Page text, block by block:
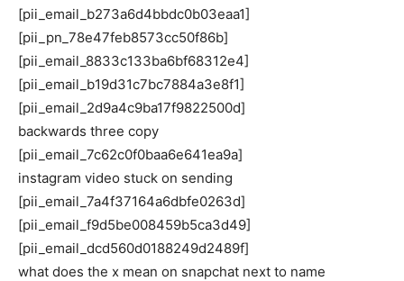
[pii_email_b273a6d4bbdc0b03eaa1]
[pii_pn_78e47feb8573cc50f86b]
[pii_email_8833c133ba6bf68312e4]
[pii_email_b19d31c7bc7884a3e8f1]
[pii_email_2d9a4c9ba17f9822500d]
backwards three copy
[pii_email_7c62c0f0baa6e641ea9a]
instagram video stuck on sending
[pii_email_7a4f37164a6dbfe0263d]
[pii_email_f9d5be008459b5ca3d49]
[pii_email_dcd560d0188249d2489f]
what does the x mean on snapchat next to name